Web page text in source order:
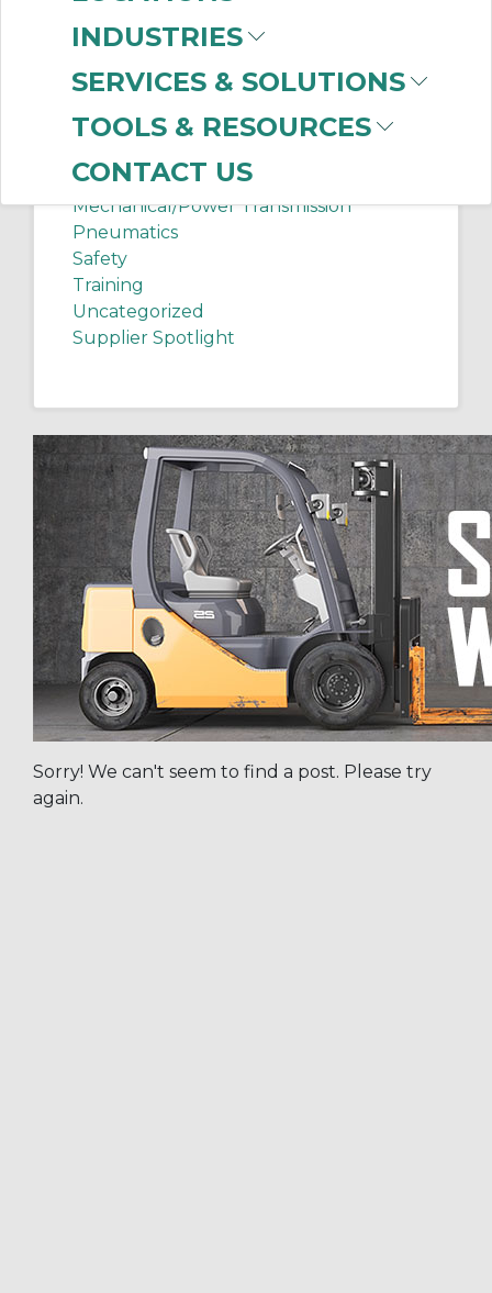
INDUSTRIES
SERVICES & SOLUTIONS
TOOLS & RESOURCES
CONTACT US
Client Services
Electrical Supplies
Internet of Things
Manufacturing News
Mechanical/Power Transmission
Pneumatics
Safety
Training
Uncategorized
Supplier Spotlight
Sorry! We can't seem to find a post. Please try
again.